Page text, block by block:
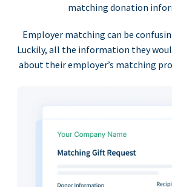
matching donation
Employer matching can be
Luckily, all the information they
about their employer’s matching